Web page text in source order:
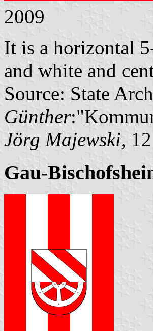
2009
It is a horizontal
and white and
Source: State
Günther
Jörg Majewski,
Gau-